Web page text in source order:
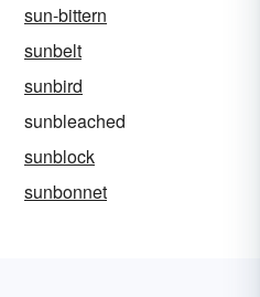
sun-bittern
sunbelt
sunbird
sunbleached
sunblock
sunbonnet